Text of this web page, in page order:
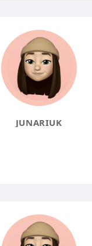
JUNARIUK